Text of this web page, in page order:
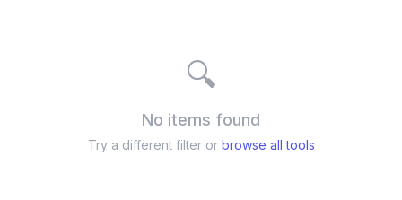
🔍
No items found
Try a different filter or browse all tools